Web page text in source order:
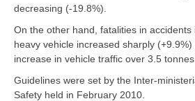
decreasing (-19.8%).
On the other hand, fatalities in accidents
heavy vehicle increased sharply
increase in vehicle traffic over 3.5
Guidelines were set by the Inter-
Safety held in February 2010.